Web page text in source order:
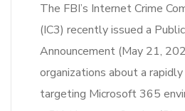
The FBI’s Internet Crime
(IC3) recently issued a
Announcement (May 21,
organizations about a
targeting Microsoft 365